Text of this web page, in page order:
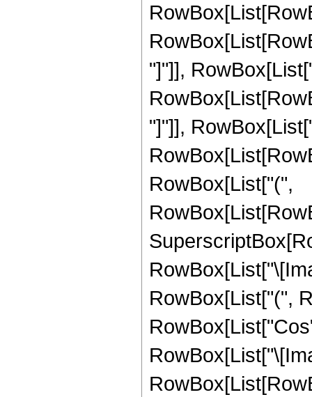
"]"]],
"]"]],
RowBox[List["(",
RowBox[List["(",